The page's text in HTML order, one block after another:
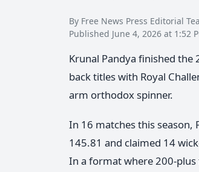
By Free News Press Editorial
Published June 4, 2026 at 1:52
Krunal Pandya finished
back titles with Royal
arm orthodox spinner.
In 16 matches this season,
145.81 and claimed 14
In a format where 200-